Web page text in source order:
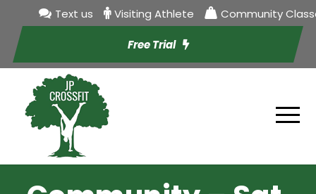
Text us Visiting Athlete Community
Free Trial